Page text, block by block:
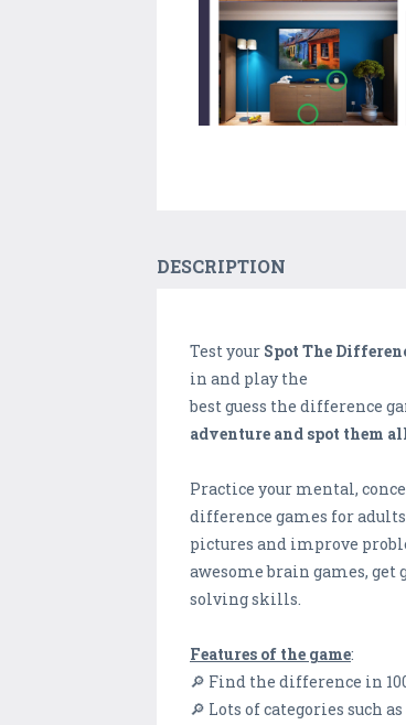
DESCRIPTION
Test your Spot The
in and play the
best guess the difference
adventure and spot them
Practice your mental,
difference games for
pictures and improve
awesome brain games, get
solving skills.
Features of the game:
🔎 Find the difference in
🔎 Lots of categories such